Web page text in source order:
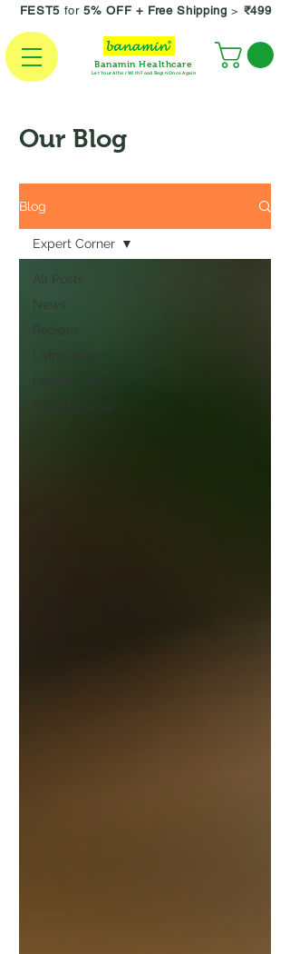
FEST5 for5% OFF + Free Shipping> ₹499
Banamin Healthcare
Let Your Affair With Food Begin Once Again
Our Blog
Blog
All Posts
News
Expert Corner
Expert Corner